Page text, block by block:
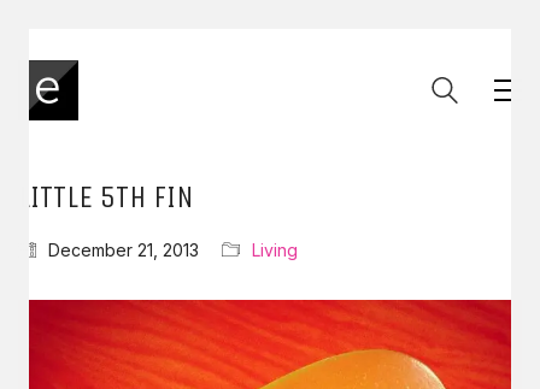
LITTLE 5TH FIN
December 21, 2013 Living